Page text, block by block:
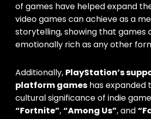
of games have helped expand
video games can achieve as a
storytelling, showing that games
emotionally rich as any other
Additionally, PlayStation’s
platform games has expanded
cultural significance of indie
“Fortnite”,“Among Us”, and